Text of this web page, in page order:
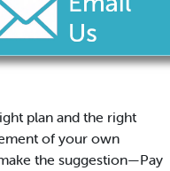
plan and the right
of your own
the suggestion—Pay